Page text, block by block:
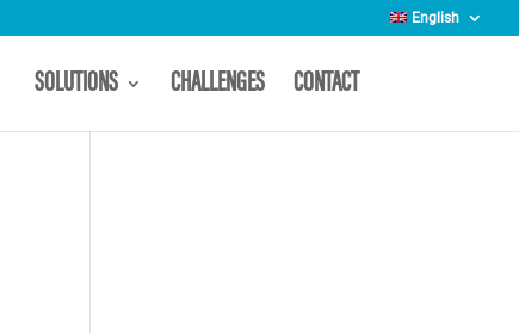
English
SOLUTIONS CHALLENGES CONTACT